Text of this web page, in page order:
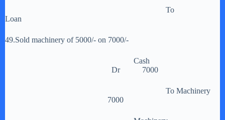
To
Loan
49.Sold machinery of 5000/- on 7000/-
Cash
Dr 7000
To Machinery
7000